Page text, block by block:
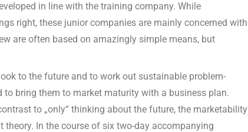
in line with the training company. While
right, these junior companies are mainly concerned with
are often based on amazingly simple means, but
to the future and to work out sustainable problem-
bring them to market maturity with a business plan.
to „only“ thinking about the future, the marketability
In the course of six two-day accompanying